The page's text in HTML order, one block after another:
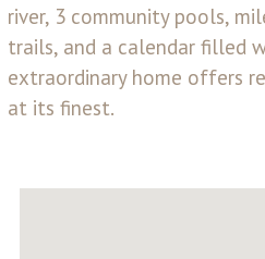
river, 3 community pools,
trails, and a calendar filled
extraordinary home offers
at its finest.